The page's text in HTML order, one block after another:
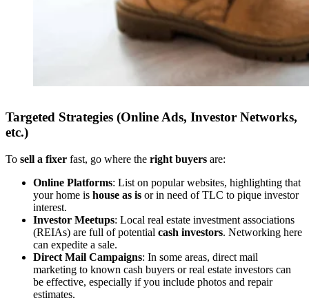
Targeted Strategies (Online Ads, Investor Networks,
etc.)
To sell a fixer fast, go where the right buyers are:
Online Platforms: List on popular websites, highlighting that
your home is house as is or in need of TLC to pique investor
interest.
Investor Meetups: Local real estate investment associations
(REIAs) are full of potential cash investors. Networking here
can expedite a sale.
Direct Mail Campaigns: In some areas, direct mail
marketing to known cash buyers or real estate investors can
be effective, especially if you include photos and repair
estimates.